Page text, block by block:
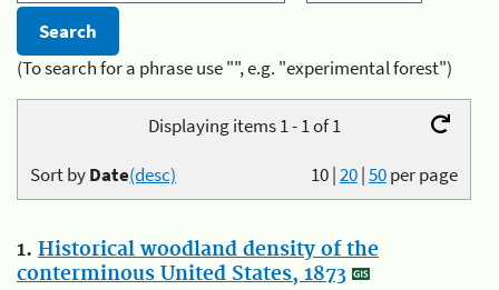
(To search for a phrase use "", e.g. "experimental forest")
Displaying items 1 - 1 of 1
10|20|50per page
Sort byDate(desc)
1. Historical woodland density of the
conterminous United States, 1873